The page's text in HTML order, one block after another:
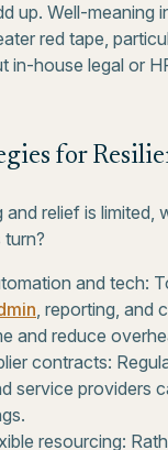
up. Well-meaning
red tape,
in-house legal or
for
relief is limited,
and tech:
, reporting, and
and reduce
contracts:
service providers
resourcing: